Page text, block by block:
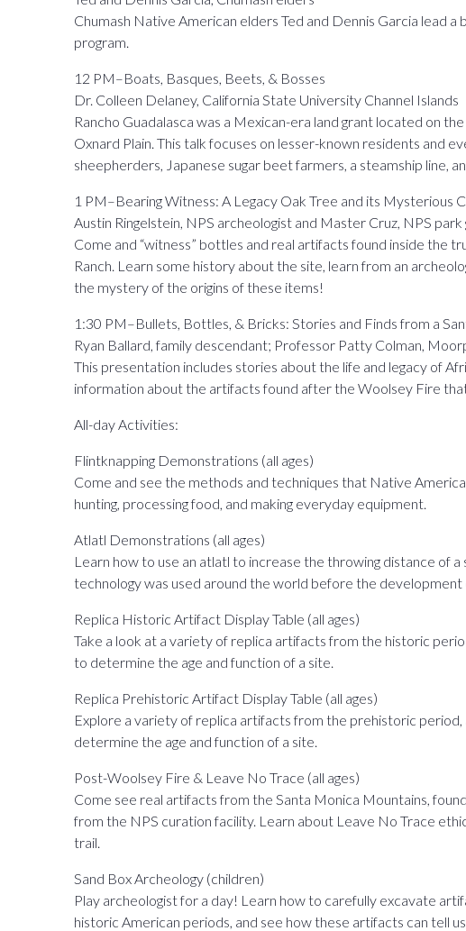
Chumash Native American elders Ted and Dennis Garcia lead a
program.
12 PM–Boats, Basques, Beets, & Bosses
Dr. Colleen Delaney, California State University Channel Islands
Rancho Guadalasca was a Mexican-era land grant located on
Oxnard Plain. This talk focuses on lesser-known residents and
sheepherders, Japanese sugar beet farmers, a steamship line,
1 PM–Bearing Witness: A Legacy Oak Tree and its Mysterious
Austin Ringelstein, NPS archeologist and Master Cruz, NPS park
Come and “witness” bottles and real artifacts found inside the
Ranch. Learn some history about the site, learn from an
the mystery of the origins of these items!
1:30 PM–Bullets, Bottles, & Bricks: Stories and Finds from a
Ryan Ballard, family descendant; Professor Patty Colman,
This presentation includes stories about the life and legacy of
information about the artifacts found after the Woolsey Fire
All-day Activities:
Flintknapping Demonstrations (all ages)
Come and see the methods and techniques that Native
hunting, processing food, and making everyday equipment.
Atlatl Demonstrations (all ages)
Learn how to use an atlatl to increase the throwing distance of
technology was used around the world before the
Replica Historic Artifact Display Table (all ages)
Take a look at a variety of replica artifacts from the historic
to determine the age and function of a site.
Replica Prehistoric Artifact Display Table (all ages)
Explore a variety of replica artifacts from the prehistoric
determine the age and function of a site.
Post-Woolsey Fire & Leave No Trace (all ages)
Come see real artifacts from the Santa Monica Mountains,
from the NPS curation facility. Learn about Leave No Trace
trail.
Sand Box Archeology (children)
Play archeologist for a day! Learn how to carefully excavate
historic American periods, and see how these artifacts can tell